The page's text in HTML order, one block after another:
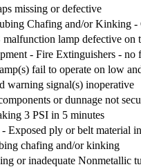
missing or defective
Chafing and/or Kinking
lamp defective on
- Fire Extinguishers - no
fail to operate on low
warning signal(s) inoperative
or dunnage not
3 PSI in 5 minutes
Exposed ply or belt material
chafing and/or kinking
or inadequate Nonmetallic